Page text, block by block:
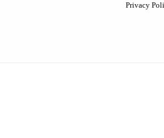
Privacy